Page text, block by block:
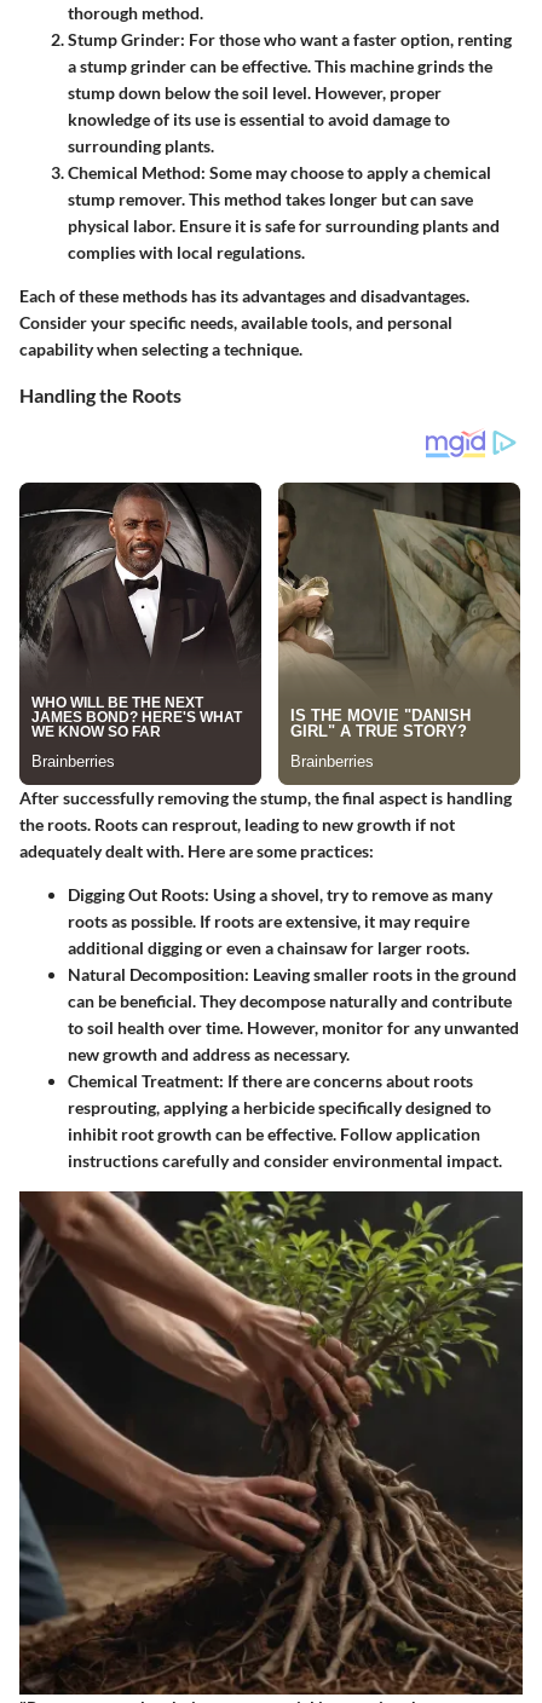
thorough method.
Stump Grinder: For those who want a faster option, renting
a stump grinder can be effective. This machine grinds the
stump down below the soil level. However, proper
knowledge of its use is essential to avoid damage to
surrounding plants.
Chemical Method: Some may choose to apply a chemical
stump remover. This method takes longer but can save
physical labor. Ensure it is safe for surrounding plants and
complies with local regulations.
Each of these methods has its advantages and disadvantages.
Consider your specific needs, available tools, and personal
capability when selecting a technique.
Handling the Roots
After successfully removing the stump, the final aspect is handling
the roots. Roots can resprout, leading to new growth if not
adequately dealt with. Here are some practices:
Digging Out Roots: Using a shovel, try to remove as many
roots as possible. If roots are extensive, it may require
additional digging or even a chainsaw for larger roots.
Natural Decomposition: Leaving smaller roots in the ground
can be beneficial. They decompose naturally and contribute
to soil health over time. However, monitor for any unwanted
new growth and address as necessary.
Chemical Treatment: If there are concerns about roots
resprouting, applying a herbicide specifically designed to
inhibit root growth can be effective. Follow application
instructions carefully and consider environmental impact.